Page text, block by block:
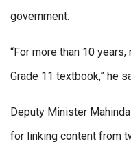
government.
“For more than 10
Grade 11 textbook,” he
Deputy Minister
for linking content from